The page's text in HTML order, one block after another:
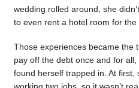
wedding rolled around, she
to even rent a hotel room for the
Those experiences became the
pay off the debt once and for all,
found herself trapped in. At first,
working two jobs, so it wasn’t